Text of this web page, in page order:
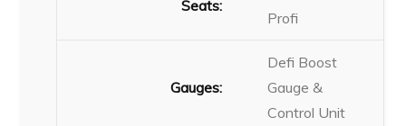
Seats:
Profi
Gauges:
Defi Boost
Gauge &
Control Unit